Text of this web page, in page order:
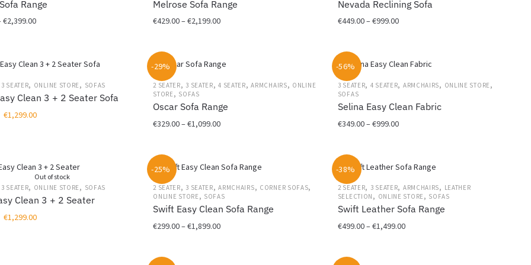
be
chosen
the
product
page
page
Range
€2,399.00Price
through
Melrose Sofa Range
€429.00–€2,199.00Price
€2,199.00
product
has
multiple
variants.
The
options
chosen
on
the
product
page
Nevada Reclining Sofa
€449.00–€999.00Price
through
product
has
multiple
variants.
The
options
chosen
on
the
product
page
3 SEATER, ONLINE STORE, SOFAS
Clean 3 + 2 Seater Sofa
Original
€1,299.00Current
-29%
2 SEATER, 3 SEATER,4 SEATER,ARMCHAIRS, ONLINE
STORE, SOFAS
Oscar Sofa Range
€329.00–€1,099.00Price
through
€1,099.00
product
has
multiple
variants.
The
options
chosen
-56%
3 SEATER, 4 SEATER, ARMCHAIRS, ONLINE STORE,
SOFAS
Selina Easy Clean Fabric
€349.00–€999.00Price
through
product
has
multiple
variants.
The
options
chosen
Out of stock
3 SEATER, ONLINE STORE, SOFAS
Clean 3 + 2 Seater
Original
€1,299.00Current
-25%
2 SEATER, 3 SEATER,ARMCHAIRS, CORNER SOFAS,
ONLINE STORE, SOFAS
Swift Easy Clean Sofa Range
€299.00–€1,899.00Price
product
-38%
2 SEATER, 3 SEATER, ARMCHAIRS, LEATHER
SELECTION , ONLINE STORE, SOFAS
Swift Leather Sofa Range
€499.00–€1,499.00Price
product